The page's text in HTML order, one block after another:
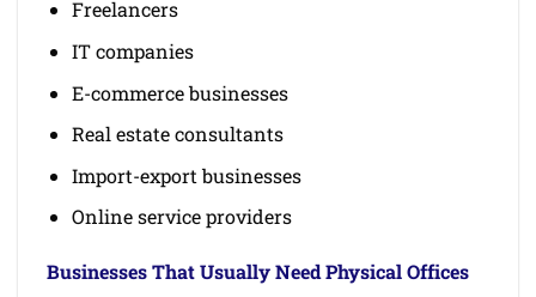
Freelancers
IT companies
E-commerce businesses
Real estate consultants
Import-export businesses
Online service providers
Businesses That Usually Need Physical Offices